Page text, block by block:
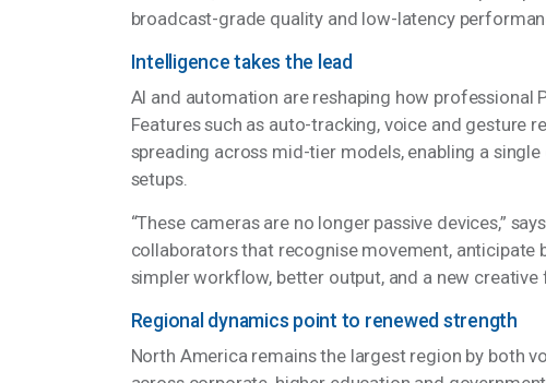
broadcast-grade quality and low-latency
Intelligence takes the lead
AI and automation are reshaping how professional
Features such as auto-tracking, voice and gesture
spreading across mid-tier models, enabling a
setups.
“These cameras are no longer passive devices,”
collaborators that recognise movement, anticipate
simpler workflow, better output, and a new
Regional dynamics point to renewed strength
North America remains the largest region by both